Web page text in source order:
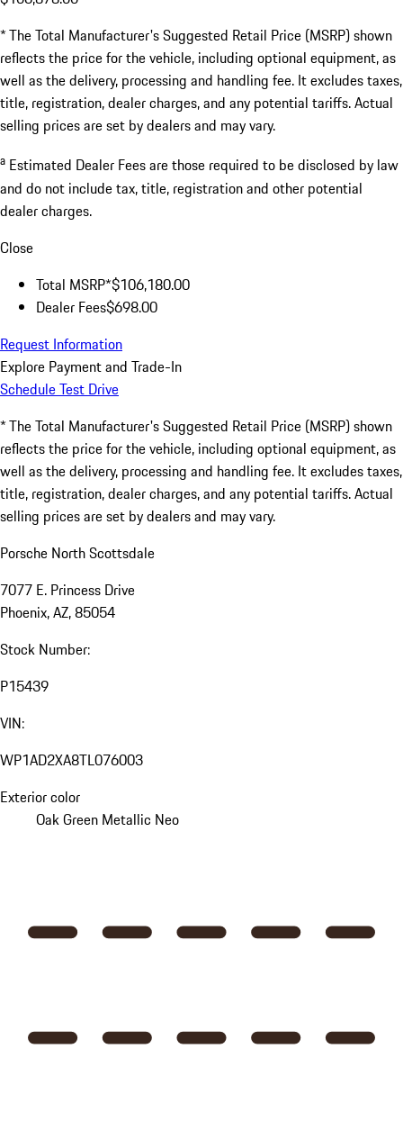
* The Total Manufacturer's Suggested Retail Price (MSRP) shown
reflects the price for the vehicle, including optional equipment, as
well as the delivery, processing and handling fee. It excludes taxes,
title, registration, dealer charges, and any potential tariffs. Actual
selling prices are set by dealers and may vary.
a Estimated Dealer Fees are those required to be disclosed by law
and do not include tax, title, registration and other potential
dealer charges.
Close
Total MSRP*$106,180.00
Dealer Fees$698.00
Request Information
Explore Payment and Trade-In
Schedule Test Drive
* The Total Manufacturer's Suggested Retail Price (MSRP) shown
reflects the price for the vehicle, including optional equipment, as
well as the delivery, processing and handling fee. It excludes taxes,
title, registration, dealer charges, and any potential tariffs. Actual
selling prices are set by dealers and may vary.
Porsche North Scottsdale
7077 E. Princess Drive
Phoenix, AZ, 85054
Stock Number:
P15439
VIN:
WP1AD2XA8TL076003
Exterior color
Oak Green Metallic Neo